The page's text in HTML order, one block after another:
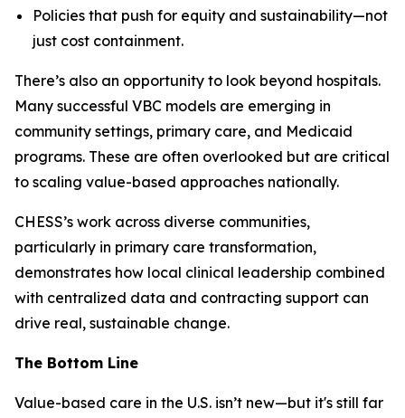
Policies that push for equity and sustainability—not
just cost containment.
There’s also an opportunity to look beyond hospitals.
Many successful VBC models are emerging in
community settings, primary care, and Medicaid
programs. These are often overlooked but are critical
to scaling value-based approaches nationally.
CHESS’s work across diverse communities,
particularly in primary care transformation,
demonstrates how local clinical leadership combined
with centralized data and contracting support can
drive real, sustainable change.
The Bottom Line
Value-based care in the U.S. isn’t new—but it's still far